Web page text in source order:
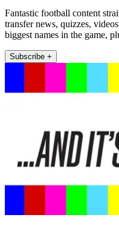
Fantastic football content
transfer news, quizzes,
biggest names in the game,
Subscribe +